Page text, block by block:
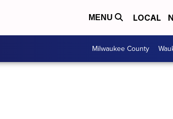
MENU LOCAL
Milwaukee County